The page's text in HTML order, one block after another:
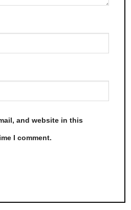
and website in this
I comment.